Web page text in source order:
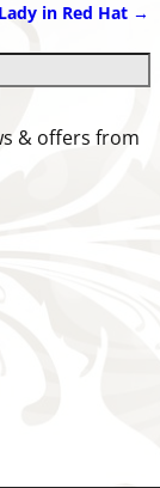
Lady in Red Hat →
& offers from